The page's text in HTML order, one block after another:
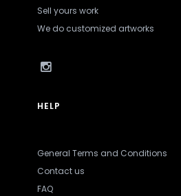
Sell yours work
We do customized artworks
HELP
General Terms and Conditions
Contact us
FAQ